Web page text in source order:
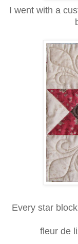
I went with a
Every star
fleur de